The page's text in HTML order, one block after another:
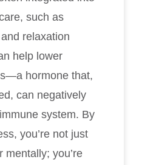
such as
relaxation
help lower
hormone that,
can negatively
system. By
you’re not just
mentally; you’re